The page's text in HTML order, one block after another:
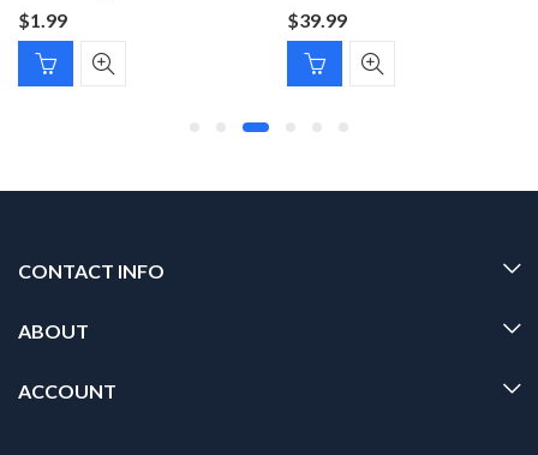
$1.99 $39.99
CONTACT INFO
ABOUT
ACCOUNT